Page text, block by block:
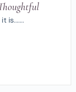
is.......